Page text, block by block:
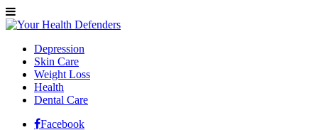
Depression
Skin Care
Weight Loss
Health
Dental Care
Facebook